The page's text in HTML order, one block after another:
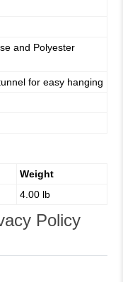
and Polyester
for easy hanging
Weight
4.00 lb
Policy